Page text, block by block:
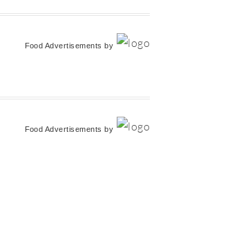
Food Advertisements by
Food Advertisements by